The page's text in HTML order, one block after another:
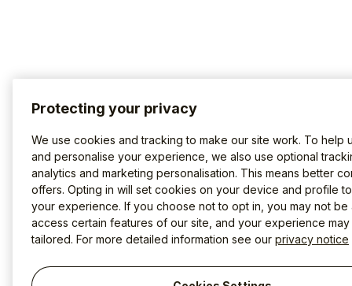
Protecting your privacy
We use cookies and tracking to make our site work. To help
and personalise your experience, we also use optional
analytics and marketing personalisation. This means better
offers. Opting in will set cookies on your device and profile
your experience. If you choose not to opt in, you may not be
access certain features of our site, and your experience
tailored. For more detailed information see our privacy notice